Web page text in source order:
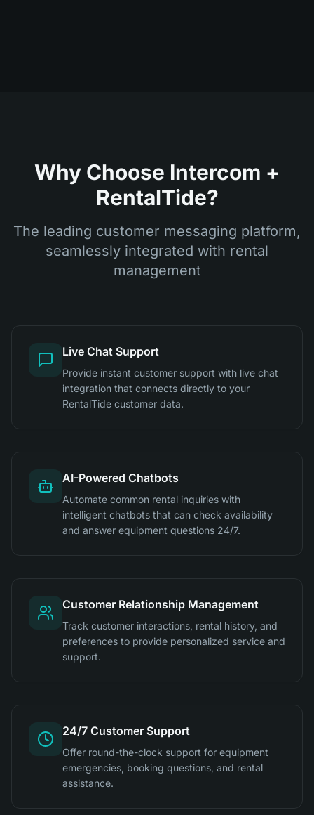
Why Choose Intercom +
RentalTide?
The leading customer messaging platform,
seamlessly integrated with rental
management
Live Chat Support
Provide instant customer support with live chat
integration that connects directly to your
RentalTide customer data.
AI-Powered Chatbots
Automate common rental inquiries with
intelligent chatbots that can check availability
and answer equipment questions 24/7.
Customer Relationship Management
Track customer interactions, rental history, and
preferences to provide personalized service and
support.
24/7 Customer Support
Offer round-the-clock support for equipment
emergencies, booking questions, and rental
assistance.